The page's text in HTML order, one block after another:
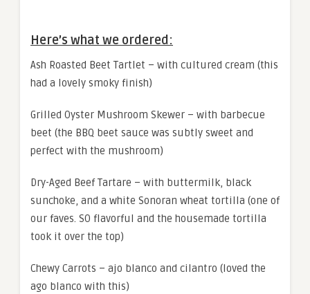
Here’s what we ordered:
Ash Roasted Beet Tartlet – with cultured cream (this
had a lovely smoky finish)
Grilled Oyster Mushroom Skewer – with barbecue
beet (the BBQ beet sauce was subtly sweet and
perfect with the mushroom)
Dry-Aged Beef Tartare – with buttermilk, black
sunchoke, and a white Sonoran wheat tortilla (one of
our faves. SO flavorful and the housemade tortilla
took it over the top)
Chewy Carrots – ajo blanco and cilantro (loved the
ago blanco with this)